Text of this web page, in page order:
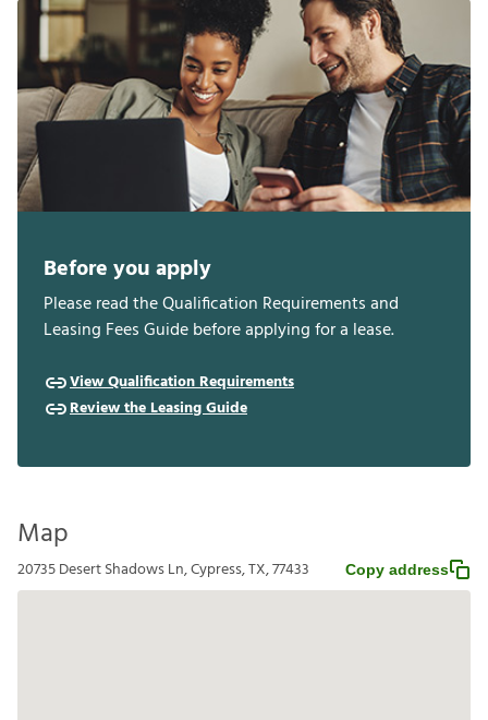
Before you apply
Please read the Qualification Requirements and
Leasing Fees Guide before applying for a lease.
View Qualification Requirements
Review the Leasing Guide
Map
20735 Desert Shadows Ln, Cypress, TX, 77433 Copy address